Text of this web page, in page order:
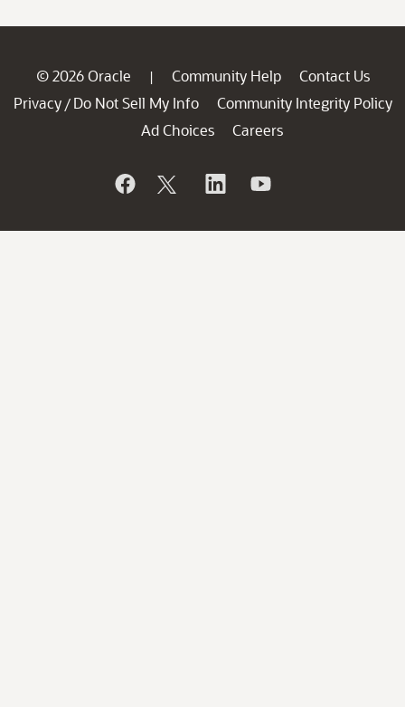
© 2026 Oracle | Community Help
Contact Us
Privacy / Do Not Sell My Info
Community Integrity Policy
Ad Choices
Careers